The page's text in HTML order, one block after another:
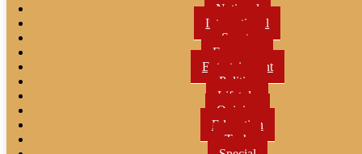
National
International
Sports
Economy
Entertainment
Politics
Lifetyle
Opinion
Education
Tech